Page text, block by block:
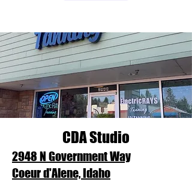
CDA Studio
2948 N Government Way
Coeur d'Alene, Idaho